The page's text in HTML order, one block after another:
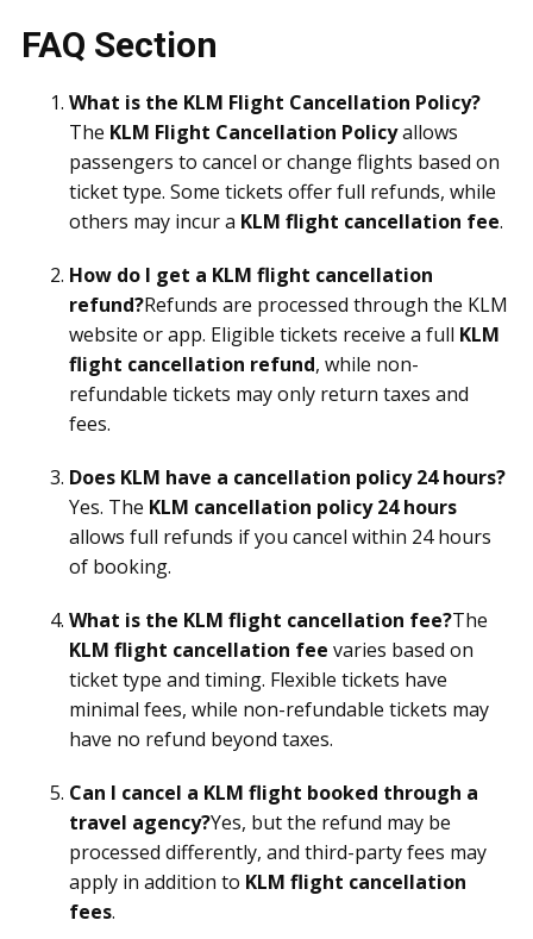
FAQ Section
What is the KLM Flight Cancellation Policy?
The KLM Flight Cancellation Policyallows
passengers to cancel or change flights based on
ticket type. Some tickets offer full refunds, while
others may incur a KLM flight cancellation fee.
How do I get a KLM flight cancellation
refund?Refunds are processed through the KLM
website or app. Eligible tickets receive a full KLM
flight cancellation refund, while non-
refundable tickets may only return taxes and
fees.
Does KLM have a cancellation policy 24 hours?
Yes. The KLM cancellation policy 24 hours
allows full refunds if you cancel within 24 hours
of booking.
What is the KLM flight cancellation fee?The
KLM flight cancellation fee varies based on
ticket type and timing. Flexible tickets have
minimal fees, while non-refundable tickets may
have no refund beyond taxes.
Can I cancel a KLM flight booked through a
travel agency?Yes, but the refund may be
processed differently, and third-party fees may
apply in addition to KLM flight cancellation
fees.